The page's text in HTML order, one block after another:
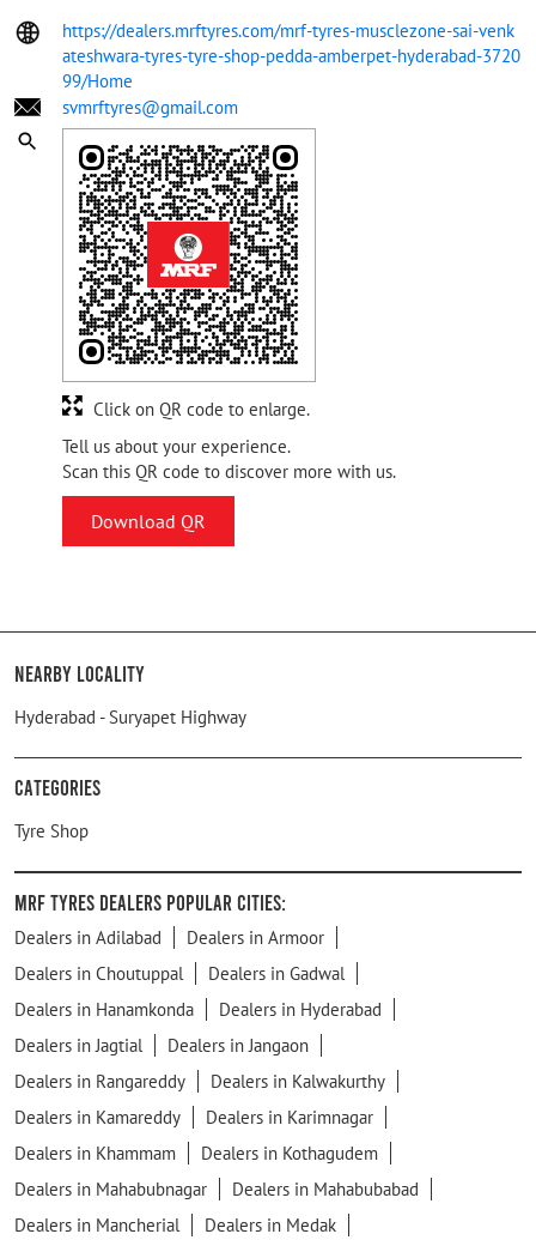
https://dealers.mrftyres.com/mrf-tyres-musclezone-sai-venk
ateshwara-tyres-tyre-shop-pedda-amberpet-hyderabad-3720
99/Home
svmrftyres@gmail.com
Tell us about your experience.
Scan this QR code to discover more with us.
Download QR
Click on QR code to enlarge.
Nearby Locality
Hyderabad - Suryapet Highway
Categories
Tyre Shop
MRF Tyres Dealers Popular Cities:
Dealers in Adilabad
Dealers in Armoor
Dealers in Choutuppal
Dealers in Gadwal
Dealers in Hanamkonda
Dealers in Hyderabad
Dealers in Jagtial
Dealers in Jangaon
Dealers in Rangareddy
Dealers in Kalwakurthy
Dealers in Kamareddy
Dealers in Karimnagar
Dealers in Khammam
Dealers in Kothagudem
Dealers in Mahabubnagar
Dealers in Mahabubabad
Dealers in Mancherial
Dealers in Medak